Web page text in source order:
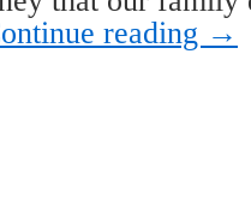
reading →